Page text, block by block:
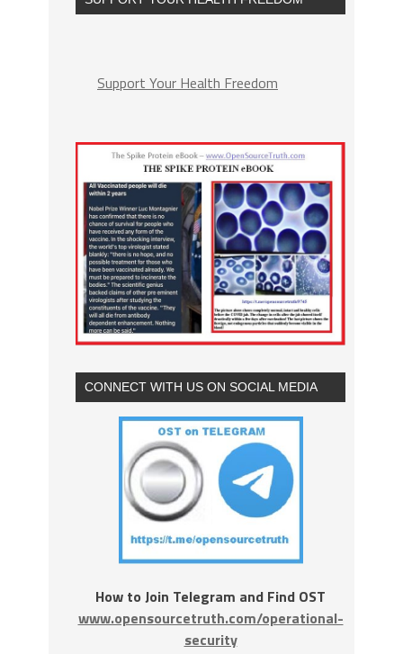
Support Your Health Freedom
CONNECT WITH US ON SOCIAL MEDIA
How to Join Telegram and Find OST
www.opensourcetruth.com/operational-
security